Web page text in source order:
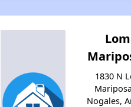
1830 N
Nogales,